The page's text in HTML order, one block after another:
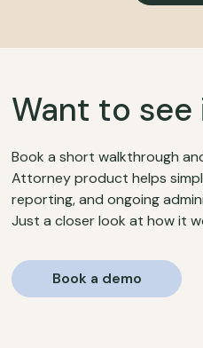
Want to
Book a short walkthrough
Attorney product helps
reporting, and ongoing
Just a closer look at how it
Book a demo